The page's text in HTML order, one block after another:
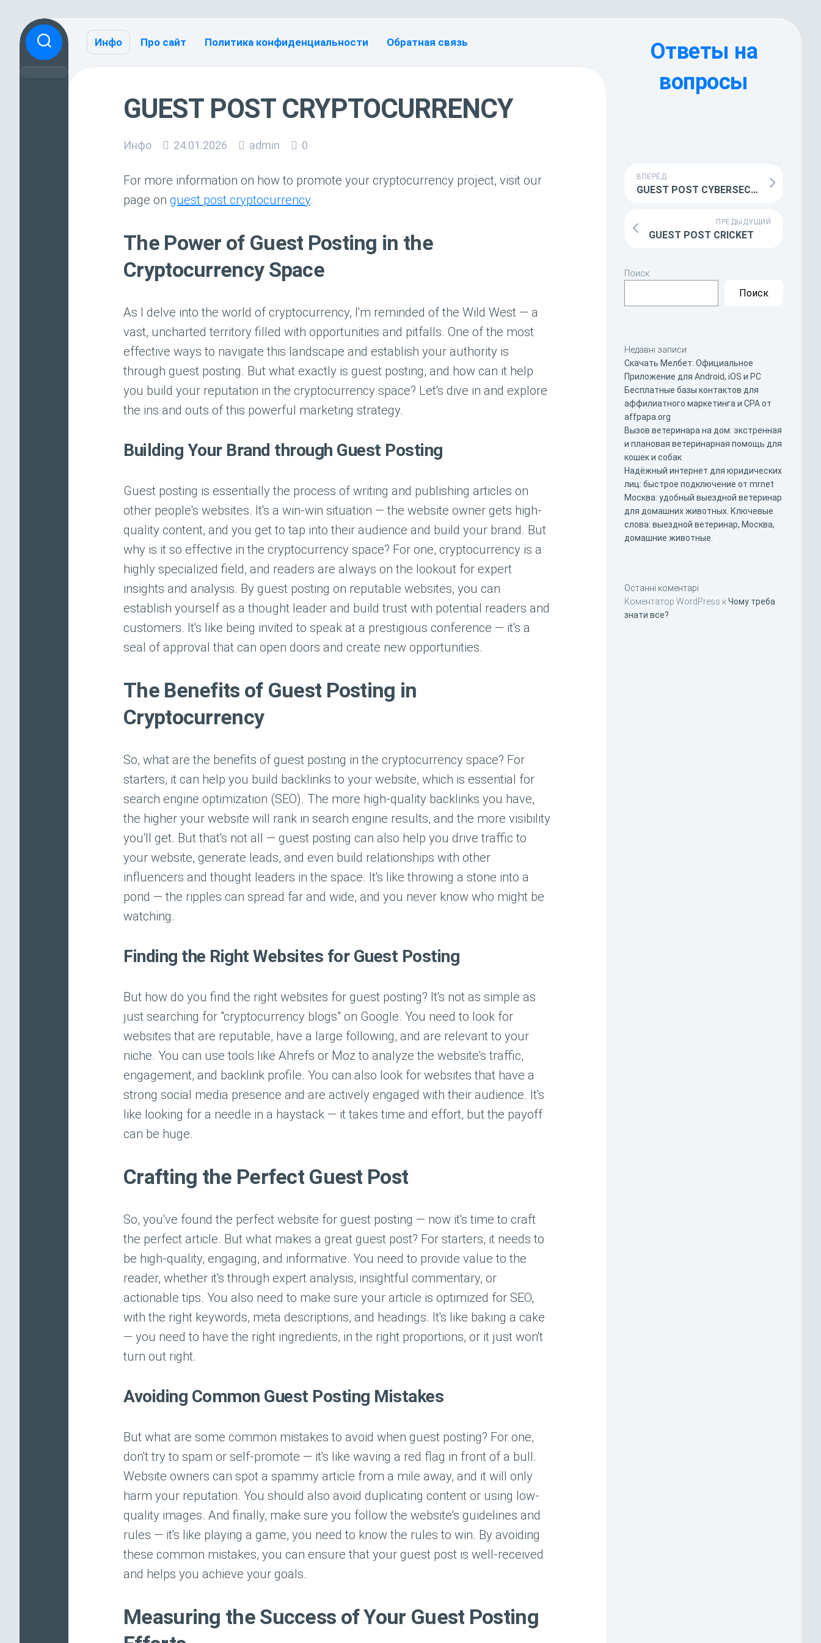
Перейти
содержанию
Ответы на
вопросы
ВПЕРЁД
GUEST POST CYBERSECURITY
ПРЕДЫДУЩИЙ
GUEST POST CRICKET
Поиск
Поиск
Недавні записи
Скачать Мелбет: Официальное
Приложение для Android, iOS и PC
Бесплатные базы контактов для
аффилиатного маркетинга и CPA от
affpapa.org
Вызов ветеринара на дом: экстренная
и плановая ветеринарная помощь для
кошек и собак
Надёжный интернет для юридических
лиц: быстрое подключение от mrnet
Москва: удобный выездной ветеринар
для домашних животных. Ключевые
слова: выездной ветеринар, Москва,
домашние животные.
Останні коментарі
Коментатор WordPress кЧому треба
знати все?
Инфо Про сайт Политика конфиденциальности Обратная связь
GUEST POST CRYPTOCURRENCY
Инфо 24.01.2026 admin 0
For more information on how to promote your cryptocurrency project, visit our
page on guest post cryptocurrency.
The Power of Guest Posting in the
Cryptocurrency Space
As I delve into the world of cryptocurrency, I'm reminded of the Wild West — a
vast, uncharted territory filled with opportunities and pitfalls. One of the most
effective ways to navigate this landscape and establish your authority is
through guest posting. But what exactly is guest posting, and how can it help
you build your reputation in the cryptocurrency space? Let's dive in and explore
the ins and outs of this powerful marketing strategy.
Building Your Brand through Guest Posting
Guest posting is essentially the process of writing and publishing articles on
other people's websites. It's a win-win situation — the website owner gets high-
quality content, and you get to tap into their audience and build your brand. But
why is it so effective in the cryptocurrency space? For one, cryptocurrency is a
highly specialized field, and readers are always on the lookout for expert
insights and analysis. By guest posting on reputable websites, you can
establish yourself as a thought leader and build trust with potential readers and
customers. It's like being invited to speak at a prestigious conference — it's a
seal of approval that can open doors and create new opportunities.
The Benefits of Guest Posting in
Cryptocurrency
So, what are the benefits of guest posting in the cryptocurrency space? For
starters, it can help you build backlinks to your website, which is essential for
search engine optimization (SEO). The more high-quality backlinks you have,
the higher your website will rank in search engine results, and the more visibility
you'll get. But that's not all — guest posting can also help you drive traffic to
your website, generate leads, and even build relationships with other
influencers and thought leaders in the space. It's like throwing a stone into a
pond — the ripples can spread far and wide, and you never know who might be
watching.
Finding the Right Websites for Guest Posting
But how do you find the right websites for guest posting? It's not as simple as
just searching for "cryptocurrency blogs" on Google. You need to look for
websites that are reputable, have a large following, and are relevant to your
niche. You can use tools like Ahrefs or Moz to analyze the website's traffic,
engagement, and backlink profile. You can also look for websites that have a
strong social media presence and are actively engaged with their audience. It's
like looking for a needle in a haystack — it takes time and effort, but the payoff
can be huge.
Crafting the Perfect Guest Post
So, you've found the perfect website for guest posting — now it's time to craft
the perfect article. But what makes a great guest post? For starters, it needs to
be high-quality, engaging, and informative. You need to provide value to the
reader, whether it's through expert analysis, insightful commentary, or
actionable tips. You also need to make sure your article is optimized for SEO,
with the right keywords, meta descriptions, and headings. It's like baking a cake
— you need to have the right ingredients, in the right proportions, or it just won't
turn out right.
Avoiding Common Guest Posting Mistakes
But what are some common mistakes to avoid when guest posting? For one,
don't try to spam or self-promote — it's like waving a red flag in front of a bull.
Website owners can spot a spammy article from a mile away, and it will only
harm your reputation. You should also avoid duplicating content or using low-
quality images. And finally, make sure you follow the website's guidelines and
rules — it's like playing a game, you need to know the rules to win. By avoiding
these common mistakes, you can ensure that your guest post is well-received
and helps you achieve your goals.
Measuring the Success of Your Guest Posting